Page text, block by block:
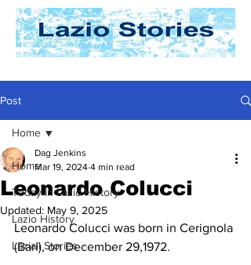
Post
Home
Today In Lazio History
Lazio History
Laziali Stories
Home
Leonardo Colucci
Dag Jenkins
Mar 19, 2024 4 min read
Updated: May 9, 2025
Leonardo Colucci was born in Cerignola
(Bari), on December 29,1972.